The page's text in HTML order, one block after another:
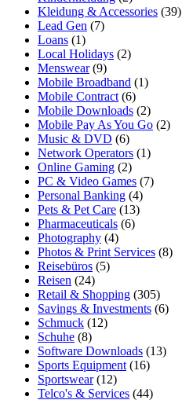
Kleidung & Accessories (39)
Lead Gen (7)
Loans (1)
Local Holidays (2)
Menswear(9)
Mobile Broadband (1)
Mobile Contract (6)
Mobile Downloads (2)
Mobile Pay As You Go (2)
Music & DVD (6)
Network Operators (1)
Online Gaming (2)
PC & Video Games (7)
Personal Banking (4)
Pets & Pet Care (13)
Pharmaceuticals (6)
Photography (4)
Photos & Print Services (8)
Reisebüros (5)
Reisen (24)
Retail & Shopping (305)
Savings & Investments (6)
Schmuck (12)
Schuhe (8)
Software Downloads (13)
Sports Equipment (16)
Sportswear(12)
Telco's & Services (44)